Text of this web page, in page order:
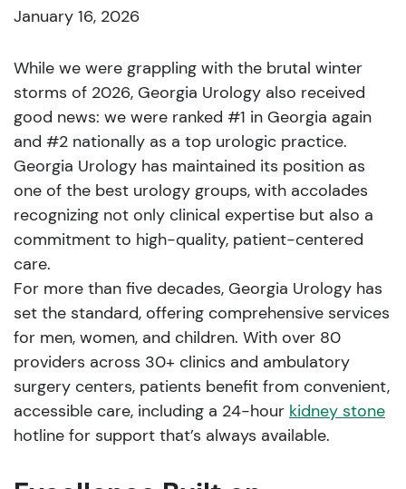
January 16, 2026
While we were grappling with the brutal winter
storms of 2026, Georgia Urology also received
good news: we were ranked #1 in Georgia again
and #2 nationally as a top urologic practice.
Georgia Urology has maintained its position as
one of the best urology groups, with accolades
recognizing not only clinical expertise but also a
commitment to high-quality, patient-centered
care.
For more than five decades, Georgia Urology has
set the standard, offering comprehensive services
for men, women, and children. With over 80
providers across 30+ clinics and ambulatory
surgery centers, patients benefit from convenient,
accessible care, including a 24-hour kidney stone
hotline for support that’s always available.